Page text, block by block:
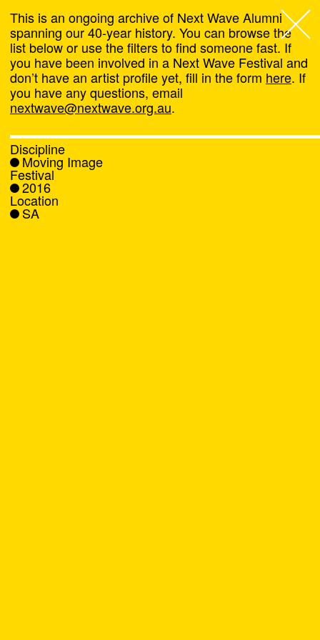
Next Wave,
About
Programs
What's On
News
This is an ongoing archive of Next Wave Alumni
spanning our 40-year history. You can browse the
list below or use the filters to find someone fast. If
you have been involved in a Next Wave Festival and
don’t have an artist profile yet, fill in the form here. If
you have any questions, email
nextwave@nextwave.org.au.
Discipline
Moving Image
Festival
2016
Location
SA